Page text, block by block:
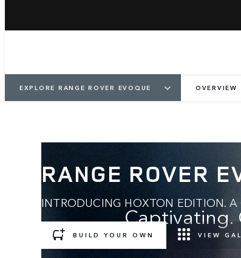
EXPLORE RANGE ROVER EVOQUE OVERVIEW
RANGE ROVER
INTRODUCING HOXTON EDITION. A
BUILD YOUR OWN VIEW
Captivating.